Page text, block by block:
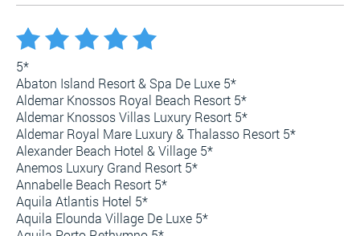
5*
Abaton Island Resort & Spa De Luxe 5*
Aldemar Knossos Royal Beach Resort 5*
Aldemar Knossos Villas Luxury Resort 5*
Aldemar Royal Mare Luxury & Thalasso Resort 5*
Alexander Beach Hotel & Village 5*
Anemos Luxury Grand Resort 5*
Annabelle Beach Resort 5*
Aquila Atlantis Hotel 5*
Aquila Elounda Village De Luxe 5*